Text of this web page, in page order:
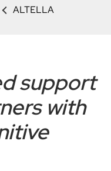
ALTELLA
support
with